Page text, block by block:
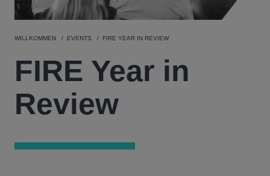
WILLKOMMEN EVENTS FIRE YEAR IN REVIEW
FIRE Year in
Review